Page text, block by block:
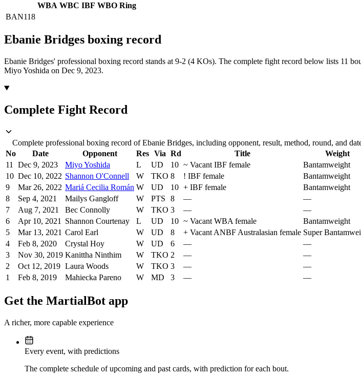
WBA WBC IBF WBO Ring
BAN118
Ebanie Bridges boxing record
Ebanie Bridges' professional boxing record stands at 9-2 (4 KOs). The complete fight record below lists 11
Miyo Yoshida on Dec 9, 2023.
Complete Fight Record
Complete professional boxing record of Ebanie Bridges, including opponent, result, method, round, and
No
Date Opponent Res Via Rd Title
Weight
11
Dec 9, 2023 Miyo Yoshida L UD 10 ~ Vacant IBF female
Bantamweight
10 Dec 10, 2022 Shannon O'Connell W TKO 8 ! IBF female
Bantamweight
9
Mar 26, 2022 Mariá Cecilia Román W UD 10 + IBF female
Bantamweight
8
Sep 4, 2021 Mailys Gangloff W PTS 8 —
—
7
Aug 7, 2021 Bec Connolly W TKO 3 —
—
6
Apr 10, 2021 Shannon Courtenay L UD 10 ~ Vacant WBA female
Bantamweight
5
Mar 13, 2021 Carol Earl W UD 8 + Vacant ANBF Australasian female Super
4
Feb 8, 2020 Crystal Hoy W UD 6 —
—
3
Nov 30, 2019 Kanittha Ninthim W TKO 2 —
—
2
Oct 12, 2019 Laura Woods W TKO 3 —
—
1
Feb 8, 2019 Mahiecka Pareno W MD 3 — —
Get the MartialBot app
A richer, more capable experience
Every event, with predictions
The complete schedule of upcoming and past cards, with prediction for each bout.